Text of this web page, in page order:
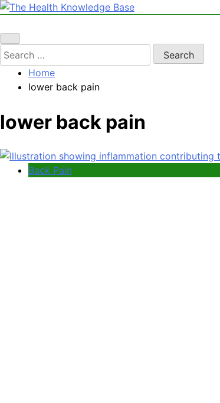
Skip
content
The Health Knowledge Base
Empowering You with Health Wisdom and Insights
Search
for:
Home
lower back pain
lower back pain
Back Pain